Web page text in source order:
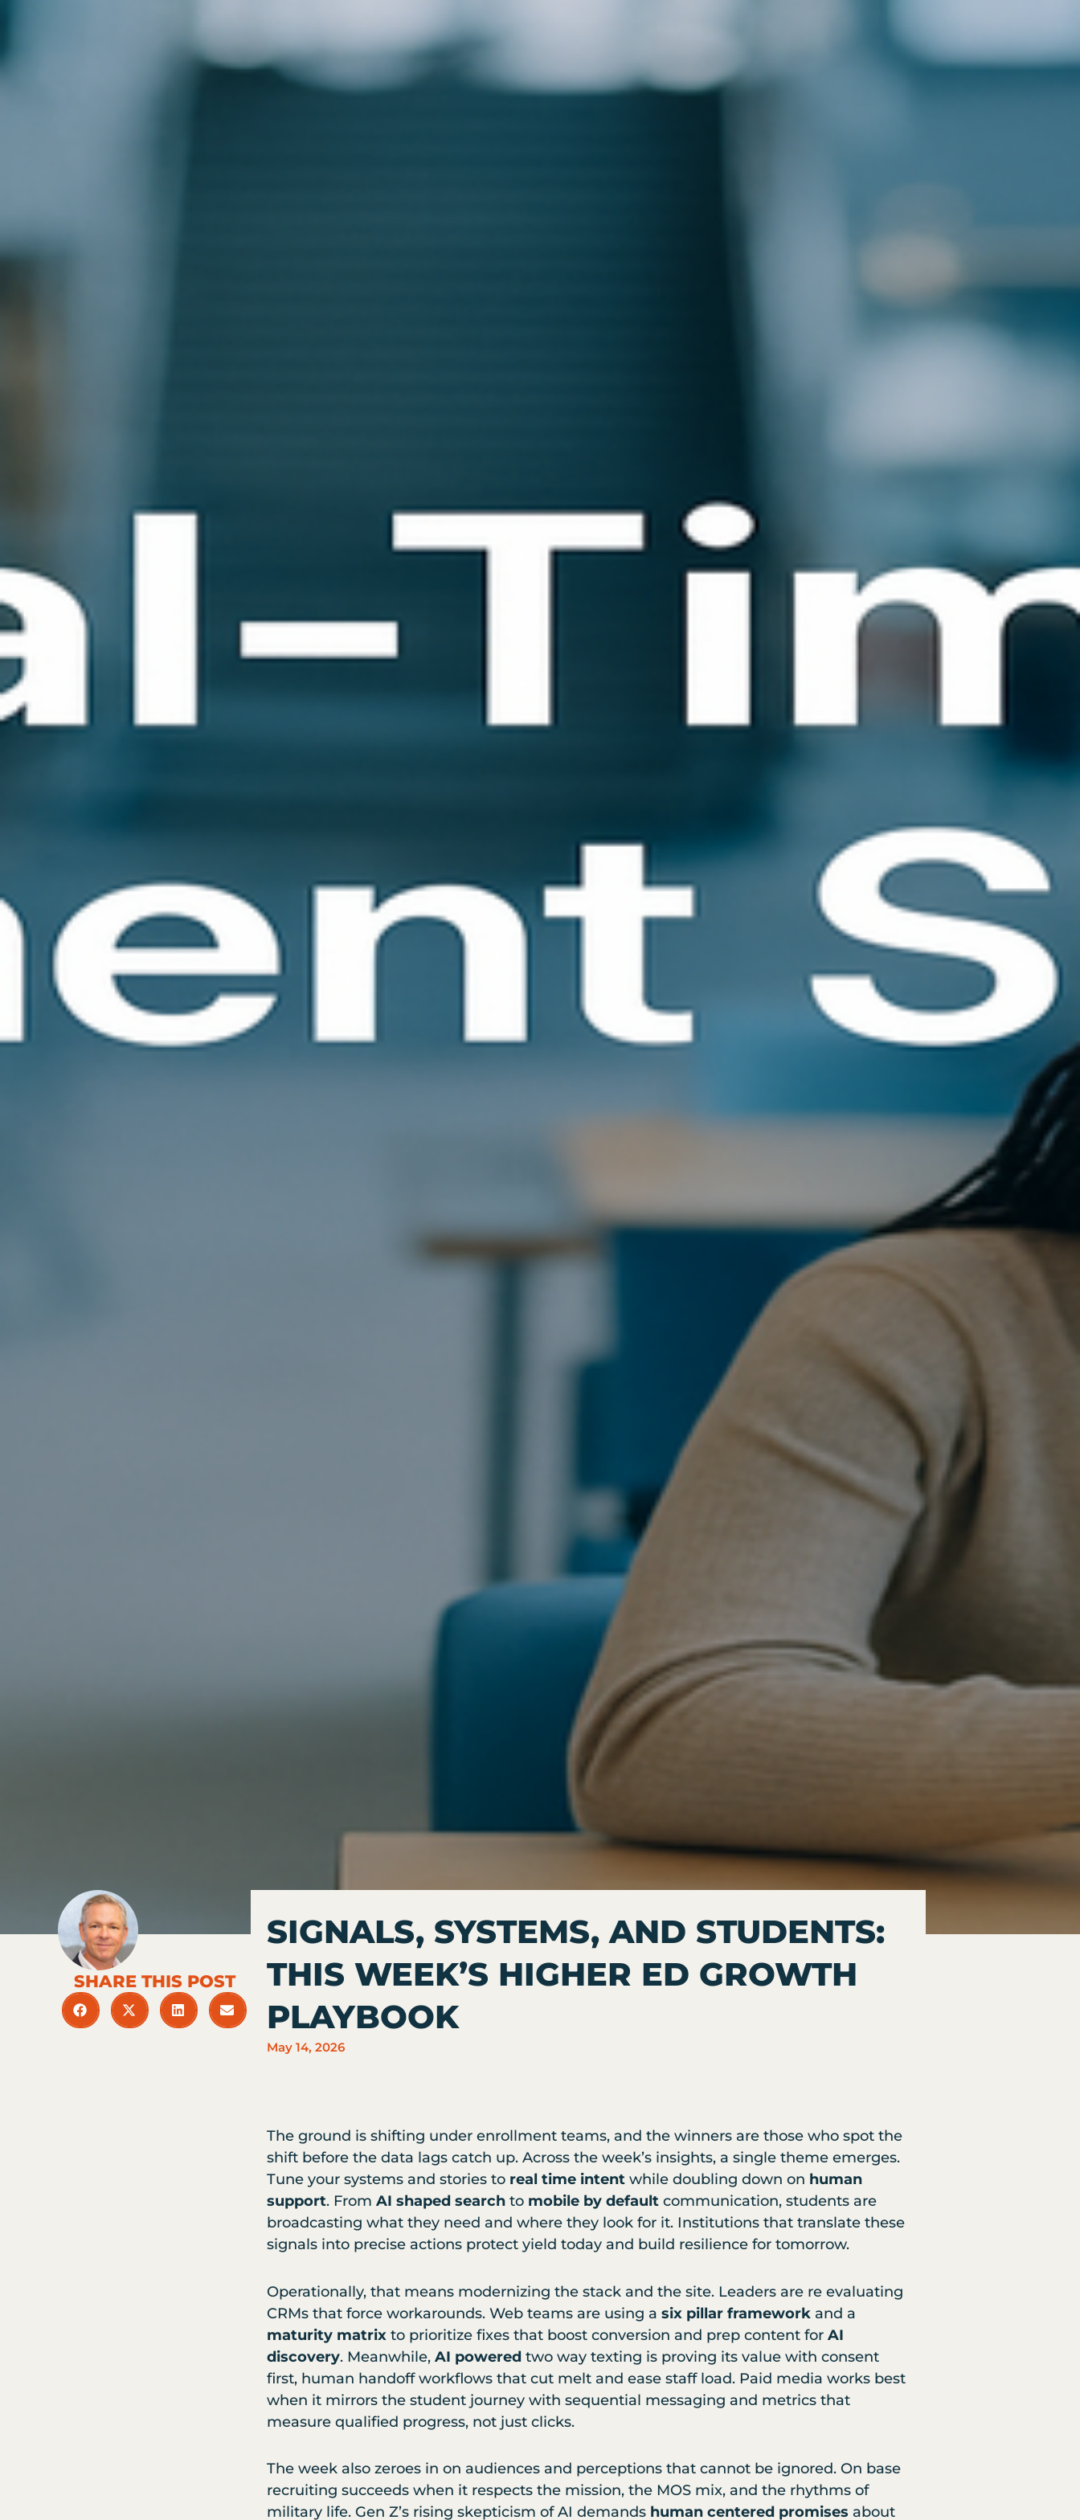
SHARE THIS POST
SIGNALS, SYSTEMS, AND STUDENTS:
THIS WEEK’S HIGHER ED GROWTH
PLAYBOOK
May 14, 2026
The ground is shifting under enrollment teams, and the winners are those who spot the
shift before the data lags catch up. Across the week’s insights, a single theme emerges.
Tune your systems and stories to real time intent while doubling down on human
support. From AI shaped search to mobile by default communication, students are
broadcasting what they need and where they look for it. Institutions that translate these
signals into precise actions protect yield today and build resilience for tomorrow.
Operationally, that means modernizing the stack and the site. Leaders are re evaluating
CRMs that force workarounds. Web teams are using a six pillar framework and a
maturity matrix to prioritize fixes that boost conversion and prep content for AI
discovery. Meanwhile, AI powered two way texting is proving its value with consent
first, human handoff workflows that cut melt and ease staff load. Paid media works best
when it mirrors the student journey with sequential messaging and metrics that
measure qualified progress, not just clicks.
The week also zeroes in on audiences and perceptions that cannot be ignored. On base
recruiting succeeds when it respects the mission, the MOS mix, and the rhythms of
military life. Gen Z’s rising skepticism of AI demands human centered promises about